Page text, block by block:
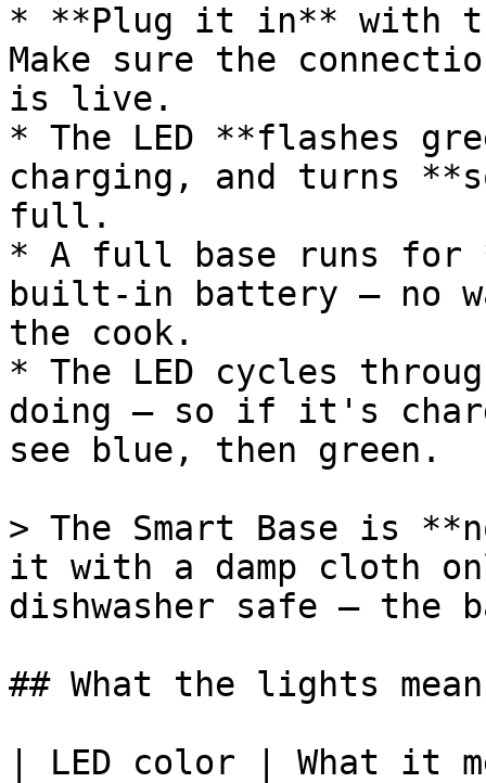
* **Plug it in** with
Make sure the
is live.
* The LED **flashes
charging, and turns
full.
* A full base runs for
built-in battery — no
the cook.
* The LED cycles
doing — so if it's
see blue, then green.
> The Smart Base is
it with a damp cloth
dishwasher safe — the
## What the lights mean
| LED color | What it